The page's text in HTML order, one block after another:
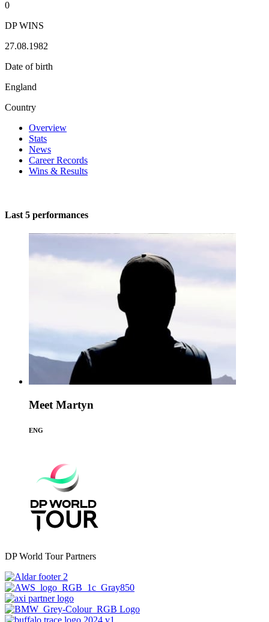
0
DP WINS
27.08.1982
Date of birth
England
Country
Overview
Stats
News
Career Records
Wins & Results
Last 5 performances
Meet Martyn
ENG
DP World Tour Partners